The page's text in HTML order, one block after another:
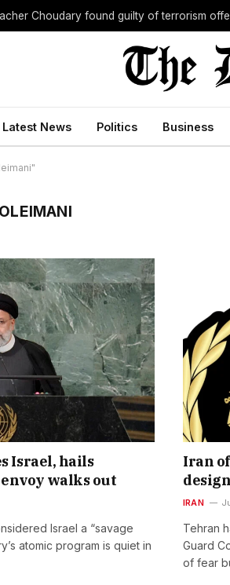
Choudary found guilty of terrorism
Latest News Politics Business
Israel, hails
walks out
Israel a “savage
atomic program is quiet in
Iran
IRAN
Tehran
Guard
of fear